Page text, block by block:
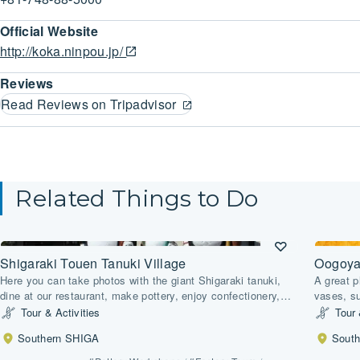
Official Website
http://koka.ninpou.jp/
Reviews
Read Reviews on Tripadvisor
Related Things to Do
Shigaraki Touen Tanuki Village
Here you can take photos with the giant Shigaraki tanuki,
dine at our restaurant, make pottery, enjoy confectionery,
purchase Shigaraki-yaki pottery, and observe a climbing
Tour & Activities
Southern SHIGA
A great
vases,
all on